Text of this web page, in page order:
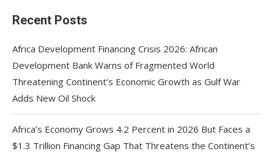
Recent Posts
Africa Development Financing Crisis 2026: African
Development Bank Warns of Fragmented World
Threatening Continent’s Economic Growth as Gulf War
Adds New Oil Shock
Africa’s Economy Grows 4.2 Percent in 2026 But Faces a
$1.3 Trillion Financing Gap That Threatens the Continent’s